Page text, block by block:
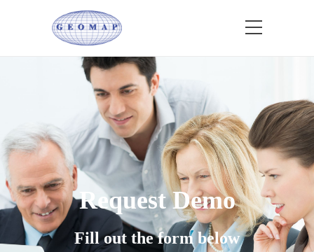
Request Demo
Fill out the form below